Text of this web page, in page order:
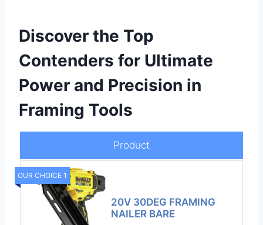
Discover the Top
Contenders for Ultimate
Power and Precision in
Framing Tools
Product
OUR CHOICE 1
20V 30DEG FRAMING
NAILER BARE